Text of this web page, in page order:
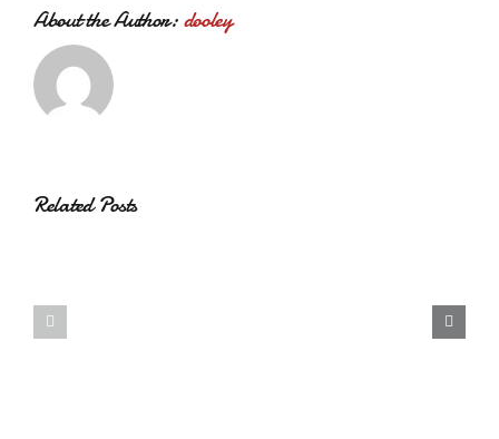
About the Author:dooley
Related Posts